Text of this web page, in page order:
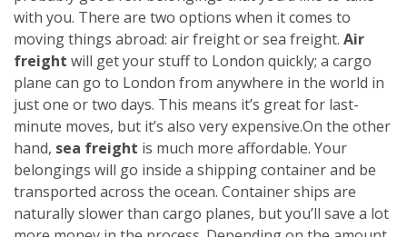
with you. There are two options when it comes to
moving things abroad: air freight or sea freight. Air
freight will get your stuff to London quickly; a cargo
plane can go to London from anywhere in the world in
just one or two days. This means it’s great for last-
minute moves, but it’s also very expensive.On the other
hand, sea freight is much more affordable. Your
belongings will go inside a shipping container and be
transported across the ocean. Container ships are
naturally slower than cargo planes, but you’ll save a lot